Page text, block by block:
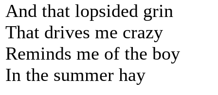
And that lopsided grin
That drives me crazy
Reminds me of the boy
In the summer hay